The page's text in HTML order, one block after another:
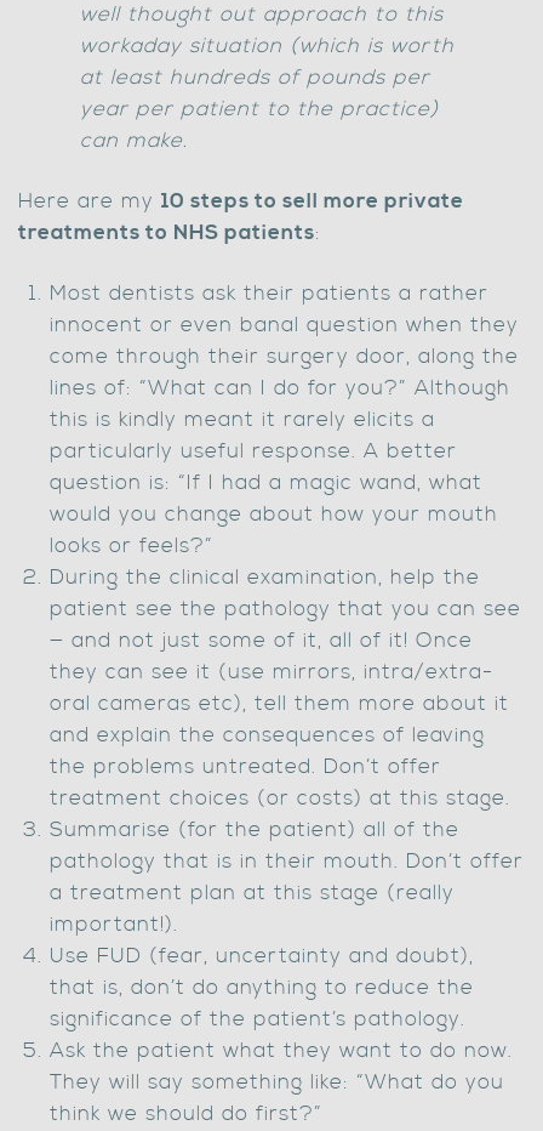
well thought out approach to this
workaday situation (which is worth
at least hundreds of pounds per
year per patient to the practice)
can make.
Here are my 10 steps to sell more private
treatments to NHS patients:
Most dentists ask their patients a rather
innocent or even banal question when they
come through their surgery door, along the
lines of: “What can I do for you?” Although
this is kindly meant it rarely elicits a
particularly useful response. A better
question is: “If I had a magic wand, what
would you change about how your mouth
looks or feels?”
During the clinical examination, help the
patient see the pathology that you can see
— and not just some of it, all of it! Once
they can see it (use mirrors, intra/extra-
oral cameras etc), tell them more about it
and explain the consequences of leaving
the problems untreated. Don’t offer
treatment choices (or costs) at this stage.
Summarise (for the patient) all of the
pathology that is in their mouth. Don’t offer
a treatment plan at this stage (really
important!).
Use FUD (fear, uncertainty and doubt),
that is, don’t do anything to reduce the
significance of the patient’s pathology.
Ask the patient what they want to do now.
They will say something like: “What do you
think we should do first?”